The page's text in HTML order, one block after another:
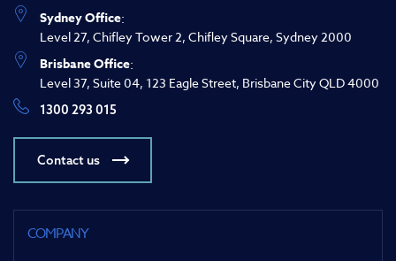
Sydney Office:
Level 27, Chifley Tower 2, Chifley Square, Sydney 2000
Brisbane Office:
Level 37, Suite 04, 123 Eagle Street, Brisbane City QLD 4000
1300 293 015
Contact us
COMPANY